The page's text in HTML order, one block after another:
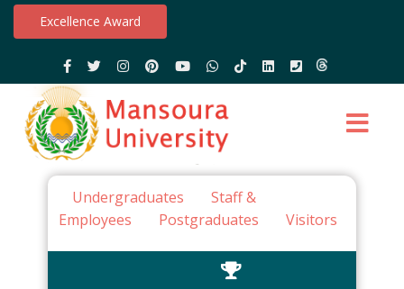
Excellence Award
Undergraduates
Staff &
Employees
Postgraduates Visitors